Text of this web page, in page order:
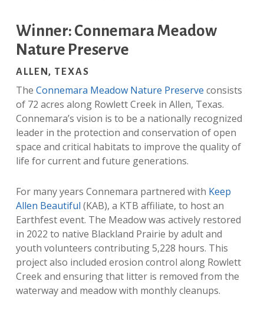
Winner: Connemara Meadow
Nature Preserve
ALLEN, TEXAS
The Connemara Meadow Nature Preserve consists
of 72 acres along Rowlett Creek in Allen, Texas.
Connemara’s vision is to be a nationally recognized
leader in the protection and conservation of open
space and critical habitats to improve the quality of
life for current and future generations.
For many years Connemara partnered with Keep
Allen Beautiful (KAB), a KTB affiliate, to host an
Earthfest event. The Meadow was actively restored
in 2022 to native Blackland Prairie by adult and
youth volunteers contributing 5,228 hours. This
project also included erosion control along Rowlett
Creek and ensuring that litter is removed from the
waterway and meadow with monthly cleanups.